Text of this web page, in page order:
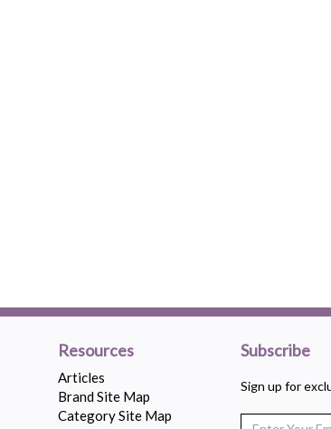
Resources
Articles
Brand Site Map
Category Site Map
Subscribe
Sign up for